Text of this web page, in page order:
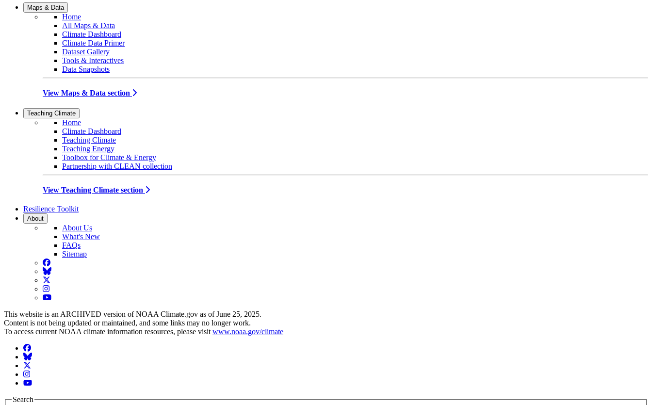
Maps & Data
Home
All Maps & Data
Climate Dashboard
Climate Data Primer
Dataset Gallery
Tools & Interactives
Data Snapshots
View Maps & Data section
Teaching Climate
Home
Climate Dashboard
Teaching Climate
Teaching Energy
Toolbox for Climate & Energy
Partnership with CLEAN collection
View Teaching Climate section
Resilience Toolkit
About
About Us
What's New
FAQs
Sitemap
Facebook
BlueSky
Twitter
Instagram
YouTube
This website is an ARCHIVED version of NOAA Climate.gov as of June 25, 2025.
Content is not being updated or maintained, and some links may no longer work.
To access current NOAA climate information resources, please visit www.noaa.gov/climate
Facebook
BlueSky
Twitter
Instagram
YouTube
Search